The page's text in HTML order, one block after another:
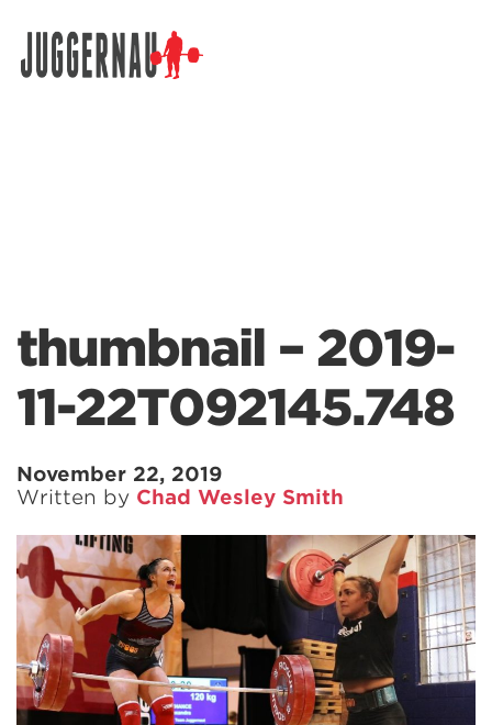
thumbnail – 2019-
11-22T092145.748
November 22, 2019
Written by Chad Wesley Smith
Search for: